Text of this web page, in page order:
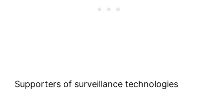
Supporters of surveillance technologies